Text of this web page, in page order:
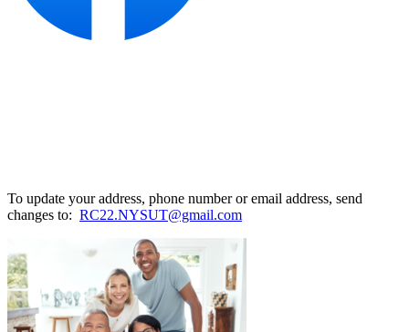
To update your address, phone number or email address, send
changes to: RC22.NYSUT@gmail.com